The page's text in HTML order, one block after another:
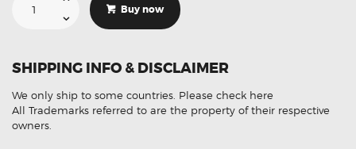
BMW
Coil
Unit
Buy now
SHIPPING INFO & DISCLAIMER
We only ship to some countries. Please check here
All Trademarks referred to are the property of their respective
owners.